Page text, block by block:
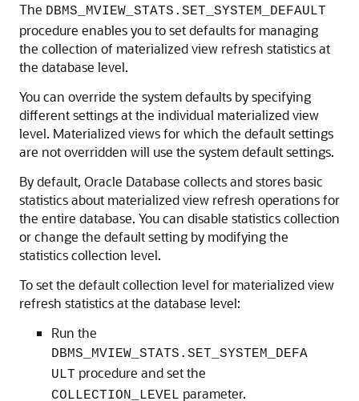
The DBMS_MVIEW_STATS.SET_SYSTEM_DEFAULT
procedure enables you to set defaults for managing
the collection of materialized view refresh statistics at
the database level.
You can override the system defaults by specifying
different settings at the individual materialized view
level. Materialized views for which the default settings
are not overridden will use the system default settings.
By default, Oracle Database collects and stores basic
statistics about materialized view refresh operations for
the entire database. You can disable statistics collection
or change the default setting by modifying the
statistics collection level.
To set the default collection level for materialized view
refresh statistics at the database level:
Run the
DBMS_MVIEW_STATS.SET_SYSTEM_DEFA
ULT procedure and set the
COLLECTION_LEVEL parameter.